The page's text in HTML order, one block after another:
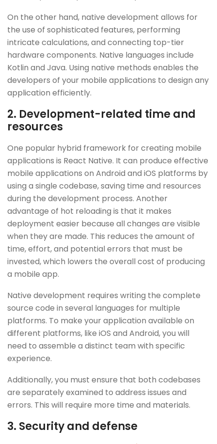
On the other hand, native development allows for
the use of sophisticated features, performing
intricate calculations, and connecting top-tier
hardware components. Native languages include
Kotlin and Java. Using native methods enables the
developers of your mobile applications to design any
application efficiently.
2. Development-related time and
resources
One popular hybrid framework for creating mobile
applications is React Native. It can produce effective
mobile applications on Android and iOS platforms by
using a single codebase, saving time and resources
during the development process. Another
advantage of hot reloading is that it makes
deployment easier because all changes are visible
when they are made. This reduces the amount of
time, effort, and potential errors that must be
invested, which lowers the overall cost of producing
a mobile app.
Native development requires writing the complete
source code in several languages for multiple
platforms. To make your application available on
different platforms, like iOS and Android, you will
need to assemble a distinct team with specific
experience.
Additionally, you must ensure that both codebases
are separately examined to address issues and
errors. This will require more time and materials.
3. Security and defense